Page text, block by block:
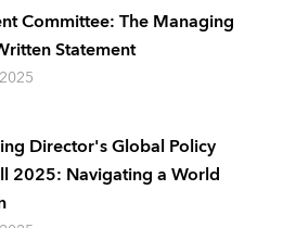
Committee: The Managing
Statement
Director's Global Policy
2025: Navigating a World